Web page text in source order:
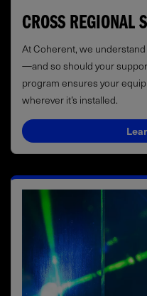
CROSS REGIONAL
At Coherent, we
—and so should your
program ensures your
wherever it’s installed.